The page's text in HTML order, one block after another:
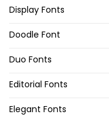
Display Fonts
Doodle Font
Duo Fonts
Editorial Fonts
Elegant Fonts